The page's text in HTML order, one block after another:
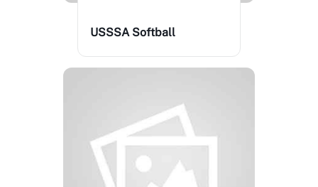
USSSA Softball